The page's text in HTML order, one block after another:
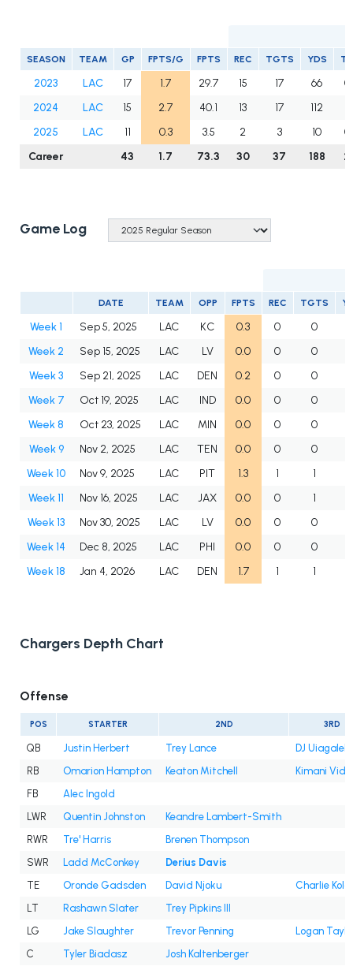
SEASON TEAM GP FPTS/G FPTS REC TGTS YDS
2023 LAC 17 1.7 29.7 15 17 66
0
2024
LAC 15 2.7 40.1 13 17 112
2025
LAC 11 0.3 3.5 2 3 10
0
Career
43 1.7 73.3 30 37 188 2
Game Log
DATE TEAM OPP FPTS REC TGTS
Week 1 Sep 5, 2025 LAC KC 0.3 0 0
Week 2
Sep 15, 2025 LAC LV 0.0 0 0
Week 3
Sep 21, 2025 LAC DEN 0.2 0 0
Week 7
Oct 19, 2025 LAC IND 0.0 0 0
Week 8
Oct 23, 2025 LAC MIN 0.0 0 0
Week 9
Nov 2, 2025 LAC TEN 0.0 0 0
Week 10
Nov 9, 2025 LAC PIT 1.3 1 1
Week 11
Nov 16, 2025 LAC JAX 0.0 0 1
Week 13
Nov 30, 2025 LAC LV 0.0 0 0
Week 14
Dec 8, 2025 LAC PHI 0.0 0 0
Week 18
Jan 4, 2026 LAC DEN 1.7 1 1
Chargers Depth Chart
Offense
POS STARTER 2ND 3RD
QB Justin Herbert Trey Lance
DJ
RB
Omarion Hampton Keaton Mitchell
Kimani
FB
Alec Ingold
LWR
Quentin Johnston
Keandre Lambert-Smith
RWR
Tre' Harris
Brenen Thompson
SWR
Ladd McConkey
Derius Davis
TE
Oronde Gadsden David Njoku
Charlie
LT
Rashawn Slater
Trey Pipkins III
LG
Jake Slaughter Trevor Penning
Logan
C
Tyler Biadasz
Josh Kaltenberger